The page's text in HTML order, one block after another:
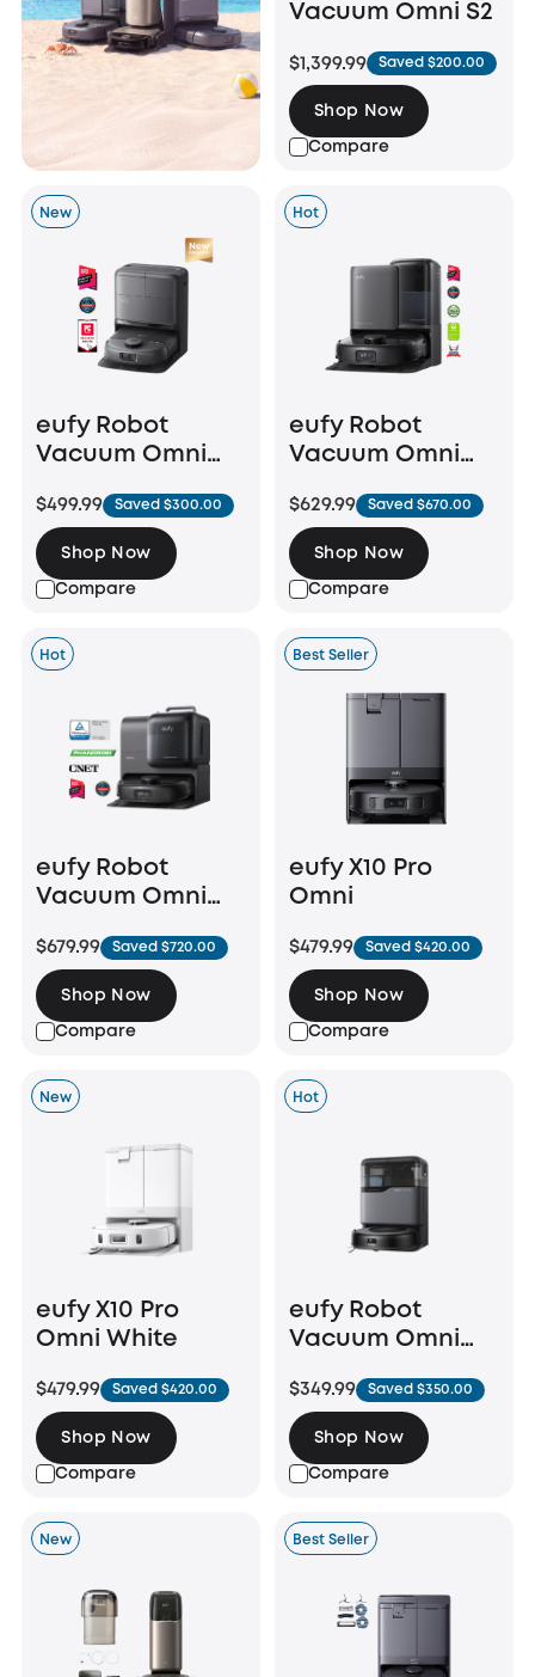
Vacuum Omni S2
$1,399.99 Saved $200.00
Compare
Shop Now
New
eufy Robot
Vacuum Omni
$499.99 Saved $300.00
Compare
Shop Now
Hot
eufy Robot
Vacuum Omni
$629.99 Saved $670.00
Compare
Shop Now
Hot
eufy Robot
Vacuum Omni
$679.99 Saved $720.00
Compare
Shop Now
Best Seller
eufy X10 Pro
Omni
$479.99 Saved $420.00
Compare
Shop Now
New
eufy X10 Pro
Omni White
$479.99 Saved $420.00
Compare
Shop Now
Hot
eufy Robot
Vacuum Omni
$349.99 Saved $350.00
Compare
Shop Now
New Best Seller